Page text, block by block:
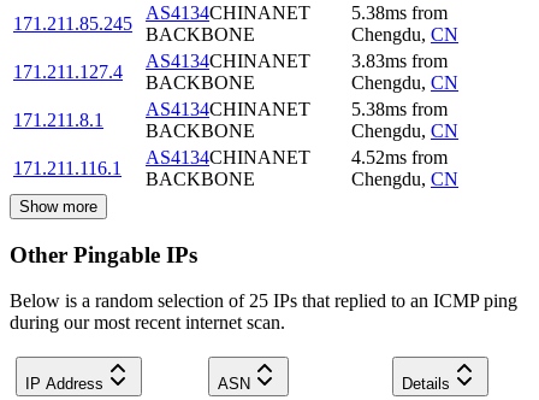
171.211.85.245
AS4134CHINANET
BACKBONE
5.38ms from
Chengdu, CN
171.211.127.4
AS4134CHINANET
BACKBONE
3.83ms from
Chengdu, CN
171.211.8.1
AS4134CHINANET
BACKBONE
5.38ms from
Chengdu, CN
171.211.116.1
AS4134CHINANET
BACKBONE
4.52ms from
Chengdu, CN
Show more
Other Pingable IPs
Below is a random selection of 25 IPs that replied to an ICMP ping
during our most recent internet scan.
IP Address ASN Details